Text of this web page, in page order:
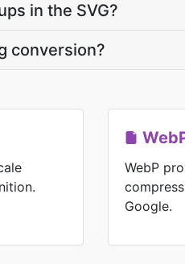
in the SVG?
conversion?
WebP
Google.